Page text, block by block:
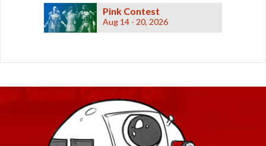
Pink Contest
Aug 14 - 20, 2026